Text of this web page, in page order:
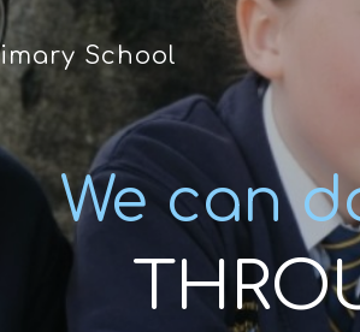
School
We can